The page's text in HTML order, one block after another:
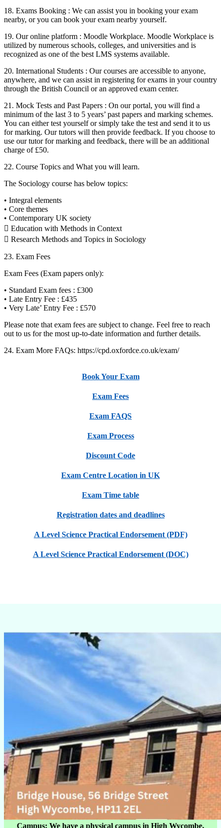
18. Exams Booking : We can assist you in booking your exam
nearby, or you can book your exam nearby yourself.
19. Our online platform : Moodle Workplace. Moodle Workplace is
utilized by numerous schools, colleges, and universities and is
recognized as one of the best LMS systems available.
20. International Students : Our courses are accessible to anyone,
anywhere, and we can assist in registering for exams in your country
through the British Council or an approved exam center.
21. Mock Tests and Past Papers : On our portal, you will find a
minimum of the last 3 to 5 years’ past papers and marking schemes.
You can either test yourself or simply take the test and send it to us
for marking. Our tutors will then provide feedback. If you choose to
use our tutor for marking and feedback, there will be an additional
charge of £50.
22. Course Topics and What you will learn.
The Sociology course has below topics:
• Integral elements
• Core themes
• Contemporary UK society
 Education with Methods in Context
 Research Methods and Topics in Sociology
23. Exam Fees
Exam Fees (Exam papers only):
• Standard Exam fees : £300
• Late Entry Fee : £435
• Very Late’ Entry Fee : £570
Please note that exam fees are subject to change. Feel free to reach
out to us for the most up-to-date information and further details.
24. Exam More FAQs: https://cpd.oxfordce.co.uk/exam/
Book Your Exam
Exam Fees
Exam FAQS
Exam Process
Discount Code
Exam Centre Location in UK
Exam Time table
Registration dates and deadlines
A Level Science Practical Endorsement (PDF)
A Level Science Practical Endorsement (DOC)
Campus: We have a physical campus in High Wycombe,